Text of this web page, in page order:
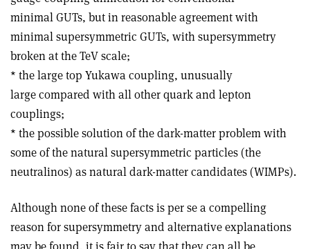
minimal GUTs, but in reasonable agreement with
minimal supersymmetric GUTs, with supersymmetry
broken at the TeV scale;
* the large top Yukawa coupling, unusually
large compared with all other quark and lepton
couplings;
* the possible solution of the dark-matter problem with
some of the natural supersymmetric particles (the
neutralinos) as natural dark-matter candidates (WIMPs).
Although none of these facts is per se a compelling
reason for supersymmetry and alternative explanations